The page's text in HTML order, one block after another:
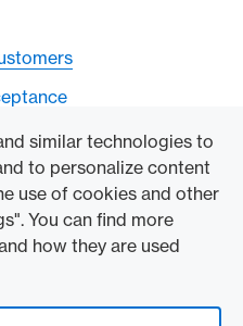
similar technologies to
to personalize content
use of cookies and other
You can find more
how they are used